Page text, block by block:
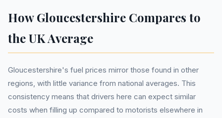
How Gloucestershire Compares to
the UK Average
Gloucestershire's fuel prices mirror those found in other
regions, with little variance from national averages. This
consistency means that drivers here can expect similar
costs when filling up compared to motorists elsewhere in